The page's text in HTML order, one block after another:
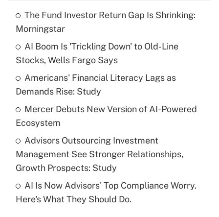
What is the temporary deduction for tip
income?
Get Answer
Recently Updated Q&As
What is a high deductible health plan for
purposes of an HSA?
Are remote workers eligible for leave
under the Family and Medical Leave Act
(FMLA)?
The Fund Investor Return Gap Is Shrinking:
Morningstar
AI Boom Is 'Trickling Down' to Old-Line
Stocks, Wells Fargo Says
Americans' Financial Literacy Lags as
Demands Rise: Study
Mercer Debuts New Version of AI-Powered
Ecosystem
Advisors Outsourcing Investment
Management See Stronger Relationships,
Growth Prospects: Study
AI Is Now Advisors' Top Compliance Worry.
Here's What They Should Do.